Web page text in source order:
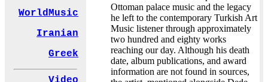
WorldMusic
Iranian
Greek
Ottoman palace music and the legacy
he left to the contemporary Turkish Art
Music listener through approximately
two hundred and eighty works
reaching our day. Although his death
date, album publications, and award
information are not found in sources,